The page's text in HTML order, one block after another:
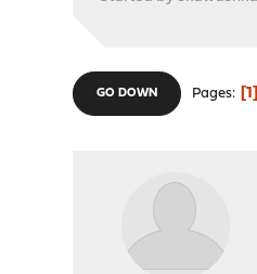
GO DOWN Pages 1